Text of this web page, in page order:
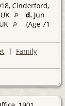
Cinderford,
d. Jun
(Age 71
| Family